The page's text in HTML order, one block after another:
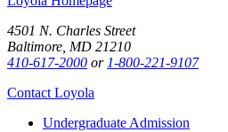
4501 N. Charles Street
Baltimore, MD 21210
410-617-2000 or 1-800-221-9107
Contact Loyola
Undergraduate Admission